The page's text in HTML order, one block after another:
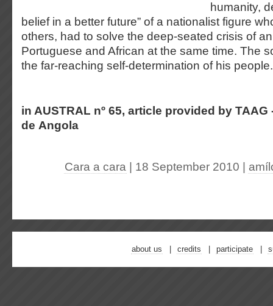
humanity,
belief in a better future” of a nationalist figure
others, had to solve the deep-seated crisis of
Portuguese and African at the same time. The
the far-reaching self-determination of his people.
in AUSTRAL nº 65, article provided by
de Angola
Cara a cara | 18 September 2010
about us credits participate